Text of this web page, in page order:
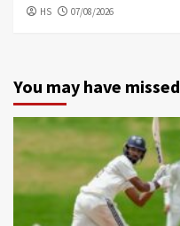
HS 07/08/2026
You may have missed